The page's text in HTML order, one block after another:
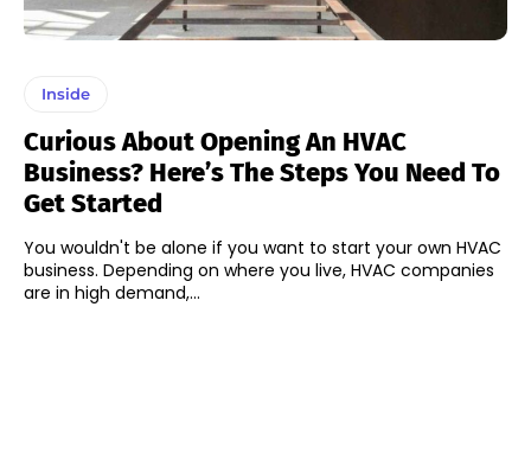
Inside
Curious About Opening An HVAC
Business? Here’s The Steps You Need To
Get Started
You wouldn't be alone if you want to start your own HVAC
business. Depending on where you live, HVAC companies
are in high demand,...